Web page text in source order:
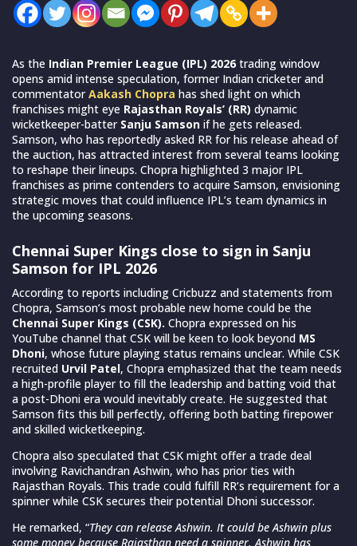
As the Indian Premier League (IPL) 2026 trading window
opens amid intense speculation, former Indian cricketer and
commentatorAakash Chopra has shed light on which
franchises might eye Rajasthan Royals’ (RR) dynamic
wicketkeeper-batter Sanju Samson if he gets released.
Samson, who has reportedly asked RR for his release ahead of
the auction, has attracted interest from several teams looking
to reshape their lineups. Chopra highlighted 3 major IPL
franchises as prime contenders to acquire Samson, envisioning
strategic moves that could influence IPL’s team dynamics in
the upcoming seasons.
Chennai Super Kings close to sign in Sanju
Samson for IPL 2026
According to reports including Cricbuzz and statements from
Chopra, Samson’s most probable new home could be the
Chennai Super Kings (CSK). Chopra expressed on his
YouTube channel that CSK will be keen to look beyond MS
Dhoni, whose future playing status remains unclear. While CSK
recruited Urvil Patel, Chopra emphasized that the team needs
a high-profile player to fill the leadership and batting void that
a post-Dhoni era would inevitably create. He suggested that
Samson fits this bill perfectly, offering both batting firepower
and skilled wicketkeeping.
Chopra also speculated that CSK might offer a trade deal
involving Ravichandran Ashwin, who has prior ties with
Rajasthan Royals. This trade could fulfill RR’s requirement for a
spinner while CSK secures their potential Dhoni successor.
He remarked, “They can release Ashwin. It could be Ashwin plus
some money because Rajasthan need a spinner. Ashwin has